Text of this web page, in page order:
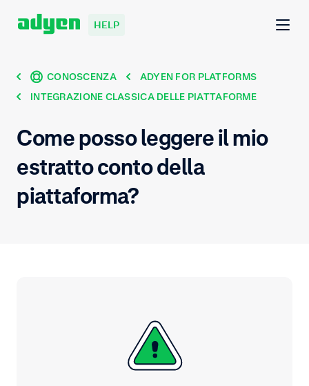
HELP
CONOSCENZA
ADYEN FOR PLATFORMS
INTEGRAZIONE CLASSICA DELLE PIATTAFORME
Come posso leggere il mio
estratto conto della
piattaforma?